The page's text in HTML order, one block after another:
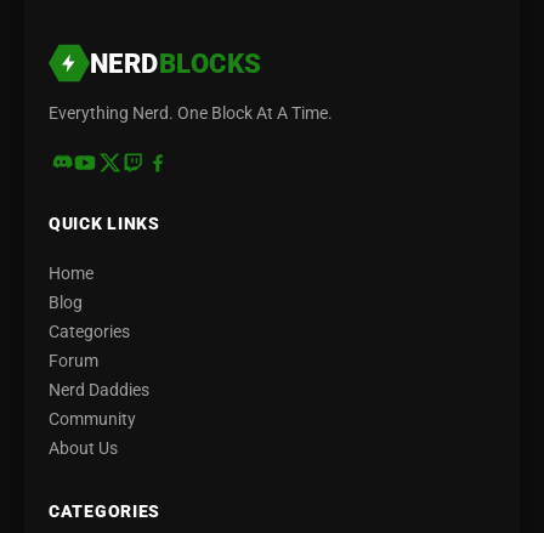
NERDBLOCKS
Everything Nerd. One Block At A Time.
QUICK LINKS
Home
Blog
Categories
Forum
Nerd Daddies
Community
About Us
CATEGORIES